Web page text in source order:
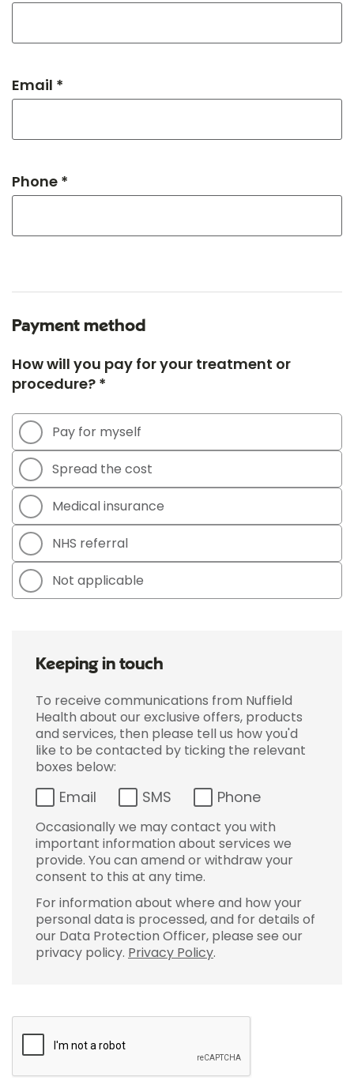
Email *
Phone *
Payment method
How will you pay for your treatment or
procedure? *
Pay for myself
Spread the cost
Medical insurance
NHS referral
Not applicable
Keeping in touch
To receive communications from Nuffield
Health about our exclusive offers, products
and services, then please tell us how you'd
like to be contacted by ticking the relevant
boxes below:
Email SMS Phone
Occasionally we may contact you with
important information about services we
provide. You can amend or withdraw your
consent to this at any time.
For information about where and how your
personal data is processed, and for details of
our Data Protection Officer, please see our
privacy policy. Privacy Policy.